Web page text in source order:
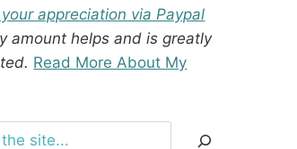
appreciation via Paypal
amount helps and is greatly
Read More About My